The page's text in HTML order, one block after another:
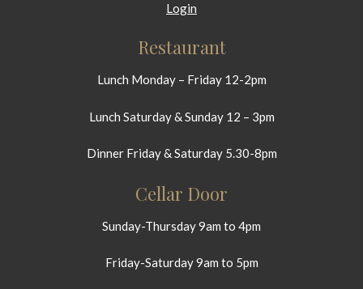
Login
Restaurant
Lunch Monday – Friday 12-2pm
Lunch Saturday & Sunday 12 – 3pm
Dinner Friday & Saturday 5.30-8pm
Cellar Door
Sunday-Thursday 9am to 4pm
Friday-Saturday 9am to 5pm